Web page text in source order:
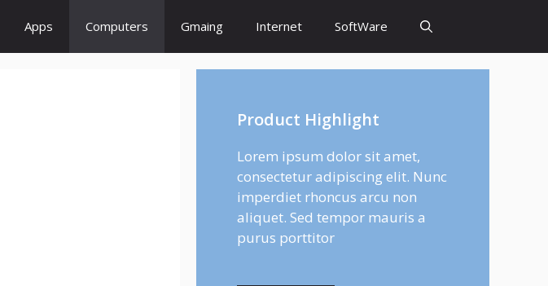
Apps Computers Gmaing Internet SoftWare
Product Highlight
Lorem ipsum dolor sit amet,
consectetur adipiscing elit. Nunc
imperdiet rhoncus arcu non
aliquet. Sed tempor mauris a
purus porttitor